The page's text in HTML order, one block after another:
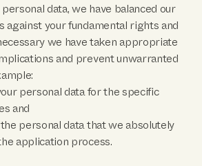
data, we have balanced our
your fundamental rights and
we have taken appropriate
and prevent unwarranted
personal data for the specific
and
personal data that we absolutely
application process.